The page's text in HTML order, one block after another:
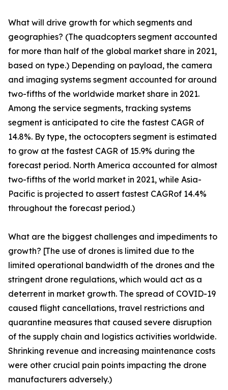
What will drive growth for which segments and
geographies? (The quadcopters segment accounted
for more than half of the global market share in 2021,
based on type.) Depending on payload, the camera
and imaging systems segment accounted for around
two-fifths of the worldwide market share in 2021.
Among the service segments, tracking systems
segment is anticipated to cite the fastest CAGR of
14.8%. By type, the octocopters segment is estimated
to grow at the fastest CAGR of 15.9% during the
forecast period. North America accounted for almost
two-fifths of the world market in 2021, while Asia-
Pacific is projected to assert fastest CAGRof 14.4%
throughout the forecast period.)
What are the biggest challenges and impediments to
growth? [The use of drones is limited due to the
limited operational bandwidth of the drones and the
stringent drone regulations, which would act as a
deterrent in market growth. The spread of COVID-19
caused flight cancellations, travel restrictions and
quarantine measures that caused severe disruption
of the supply chain and logistics activities worldwide.
Shrinking revenue and increasing maintenance costs
were other crucial pain points impacting the drone
manufacturers adversely.)